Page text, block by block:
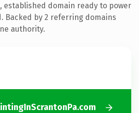
established domain ready to power
Backed by 2 referring domains
authority.